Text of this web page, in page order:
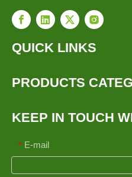
QUICK LINKS
PRODUCTS
KEEP IN TOUCH
* E-mail